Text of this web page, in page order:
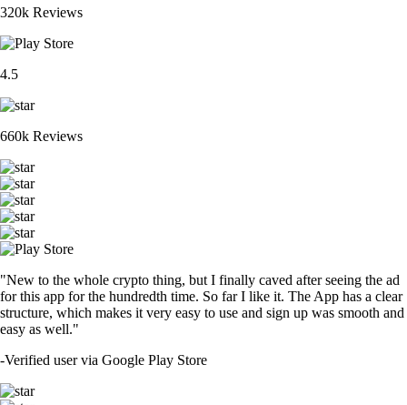
320k Reviews
4.5
660k Reviews
"New to the whole crypto thing, but I finally caved after seeing the ad
for this app for the hundredth time. So far I like it. The App has a clear
structure, which makes it very easy to use and sign up was smooth and
easy as well."
-Verified user via Google Play Store